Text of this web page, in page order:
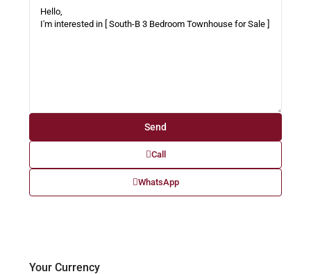
Call
WhatsApp
Your Currency